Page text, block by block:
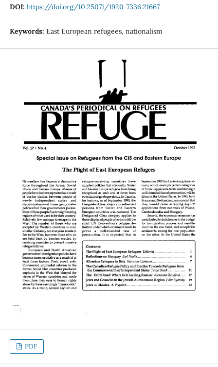
DOI: https://doi.org/10.25071/1920-7336.21667
Keywords: East European refugees, nationalism
PDF